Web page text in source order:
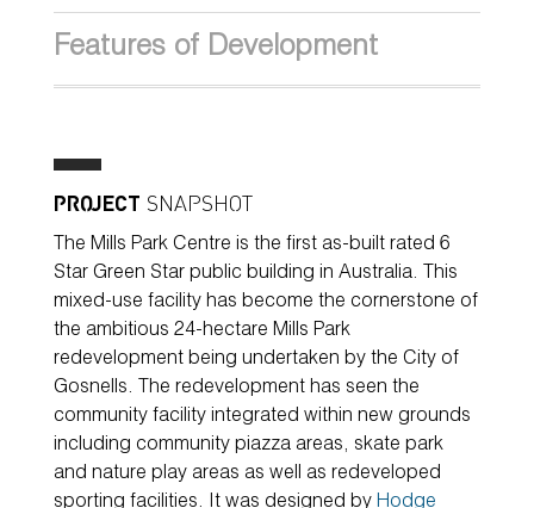
Features of Development
PROJECT SNAPSHOT
The Mills Park Centre is the first as-built rated 6
Star Green Star public building in Australia. This
mixed-use facility has become the cornerstone of
the ambitious 24-hectare Mills Park
redevelopment being undertaken by the City of
Gosnells. The redevelopment has seen the
community facility integrated within new grounds
including community piazza areas, skate park
and nature play areas as well as redeveloped
sporting facilities. It was designed by Hodge